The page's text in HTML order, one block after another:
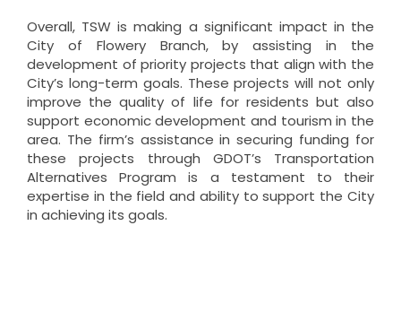
Overall, TSW is making a significant impact in the
City of Flowery Branch, by assisting in the
development of priority projects that align with the
City’s long-term goals. These projects will not only
improve the quality of life for residents but also
support economic development and tourism in the
area. The firm’s assistance in securing funding for
these projects through GDOT’s Transportation
Alternatives Program is a testament to their
expertise in the field and ability to support the City
in achieving its goals.